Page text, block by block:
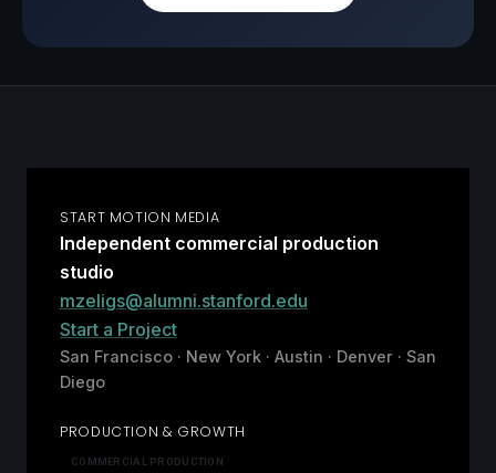
START MOTION MEDIA
Independent commercial production
studio
mzeligs@alumni.stanford.edu
Start a Project
San Francisco · New York · Austin · Denver · San
Diego
PRODUCTION & GROWTH
COMMERCIAL PRODUCTION